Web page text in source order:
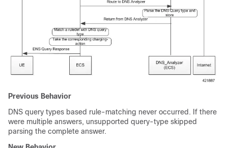
Previous Behavior
DNS query types based rule-matching never occurred. If there
were multiple answers, unsupported query-type skipped
parsing the complete answer.